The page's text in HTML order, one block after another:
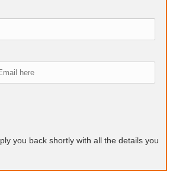
you back shortly with all the details you